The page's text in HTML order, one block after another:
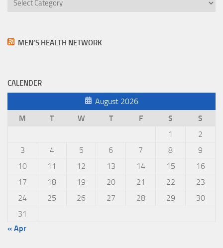
MEN’S HEALTH NETWORK
CALENDER
August 2026
M
T W T F S
S
1
2
3
4 5 6 7 8
9
10
11 12 13 14 15
16
17
18 19 20 21 22
23
24
25 26 27 28 29
30
31
« Apr